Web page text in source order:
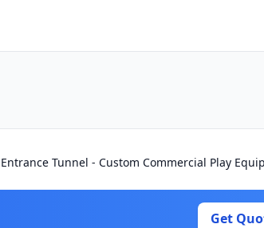
Tunnel - Custom Commercial Play
Get